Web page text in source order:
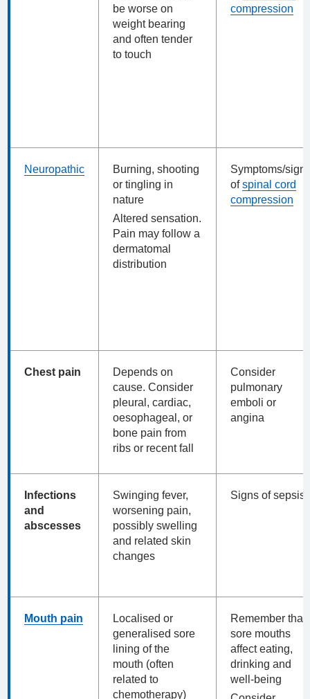
be worse on
weight bearing
and often tender
to touch
compression
Neuropathic
Burning, shooting
or tingling in
nature
Altered sensation.
Pain may follow a
dermatomal
distribution
Symptoms/
ofspinal cord
compression
Chest pain
Depends on
cause. Consider
pleural, cardiac,
oesophageal, or
bone pain from
ribs or recent fall
Consider
pulmonary
emboli or
angina
Infections
and
abscesses
Swinging fever,
worsening pain,
possibly swelling
and related skin
changes
Signs of sepsis
Mouth pain
Localised or
generalised sore
lining of the
mouth (often
related to
chemotherapy)
Remember that
sore mouths
affect eating,
drinking and
well-being